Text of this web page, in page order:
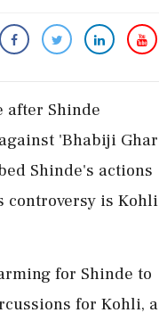
after Shinde
'Bhabiji Ghar
Shinde's actions
controversy is Kohli
for Shinde to
for Kohli, a